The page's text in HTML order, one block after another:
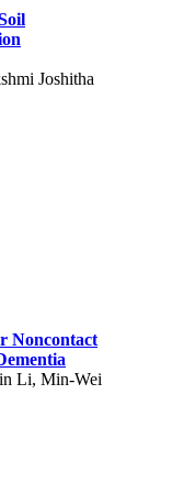
Joshitha
Noncontact
Li, Min-Wei